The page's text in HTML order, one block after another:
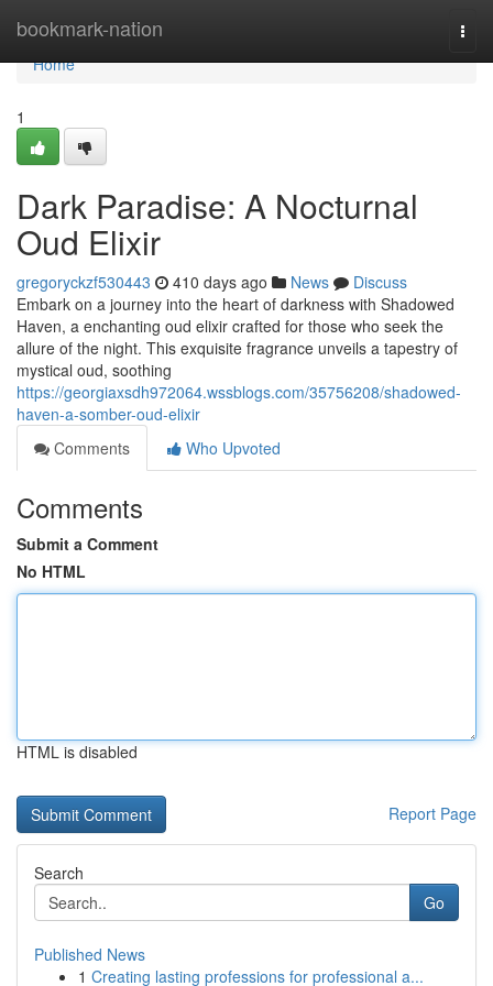
bookmark-nation
Home
Home
1
Dark Paradise: A Nocturnal
Oud Elixir
gregoryckzf530443 410 days ago News
Discuss
Embark on a journey into the heart of darkness with Shadowed
Haven, a enchanting oud elixir crafted for those who seek the
allure of the night. This exquisite fragrance unveils a tapestry of
mystical oud, soothing
https://georgiaxsdh972064.wssblogs.com/35756208/shadowed-
haven-a-somber-oud-elixir
Comments
Who Upvoted
Comments
Submit a Comment
No HTML
HTML is disabled
Report Page
Search
Go
Published News
1 Creating lasting professions for professional a...